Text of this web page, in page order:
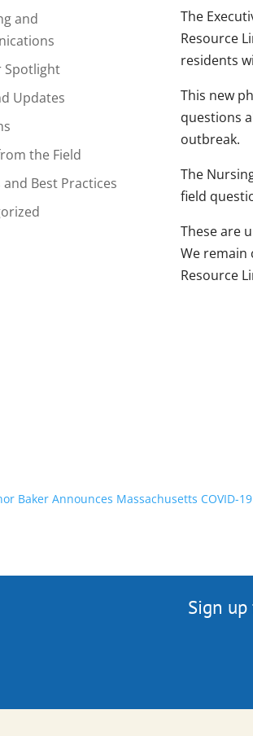
and
Spotlight
Updates
the Field
and Best Practices
The
Resource
residents
This new
questions
outbreak.
The
field
These are
We remain
Resource
Baker Announces Massachusetts COVID-
Sign